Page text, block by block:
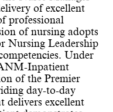
of excellent
professional
of nursing adopts
Nursing Leadership
Under
Inpatient
of the Premier
day-to-day
delivers excellent